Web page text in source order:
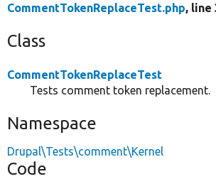
CommentTokenReplaceTest.php, line
Class
CommentTokenReplaceTest
Tests comment token replacement.
Namespace
Drupal\Tests\comment\Kernel
Code